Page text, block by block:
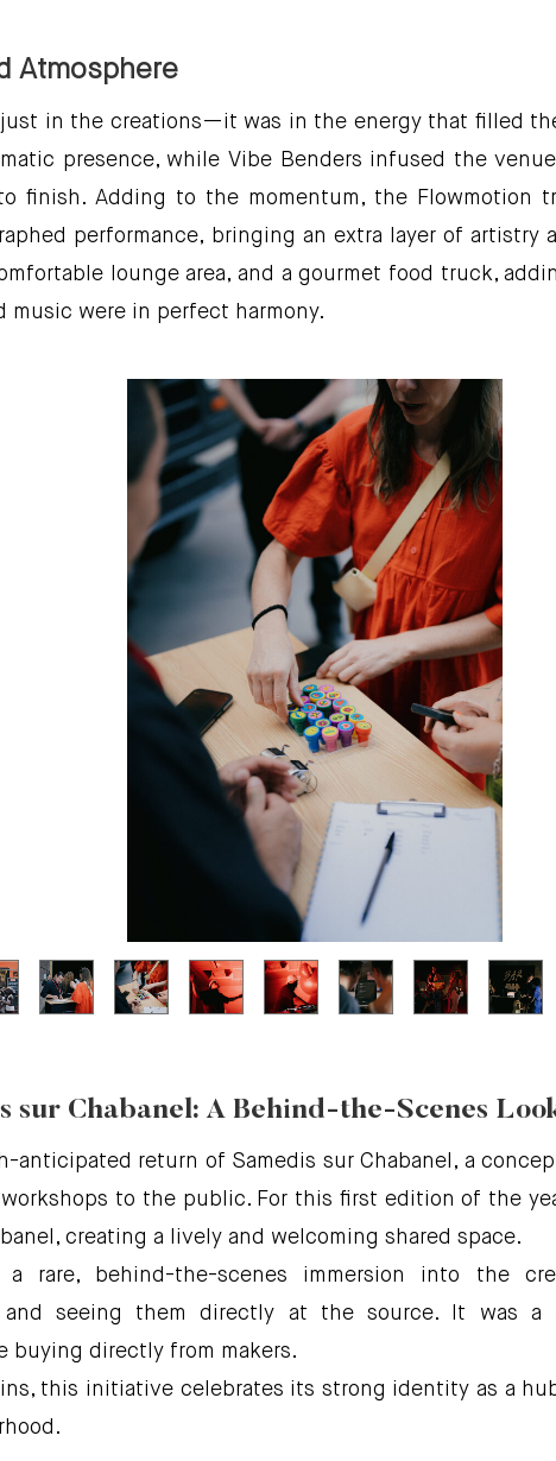
Atmosphere
in the creations—it was in the energy that filled
presence, while Vibe Benders infused the
finish. Adding to the momentum, the Flowmotion
performance, bringing an extra layer of artistry
lounge area, and a gourmet food truck,
music were in perfect harmony.
sur Chabanel: A Behind-the-Scenes
anticipated return of Samedis sur Chabanel, a
to the public. For this first edition of the
creating a lively and welcoming shared space.
rare, behind-the-scenes immersion into the
and seeing them directly at the source. It was a
buying directly from makers.
this initiative celebrates its strong identity as a